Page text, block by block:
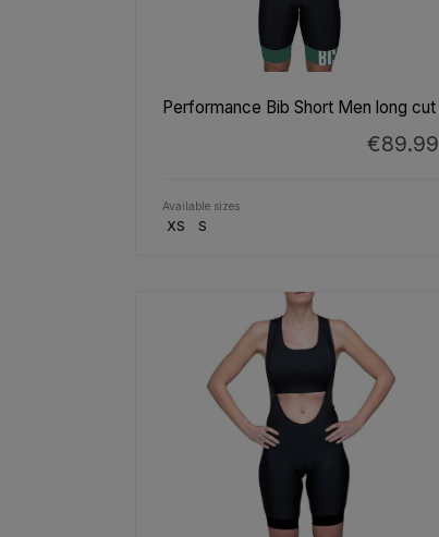
Performance Bib Short Men long cut
€89.99
Available sizes
XS S